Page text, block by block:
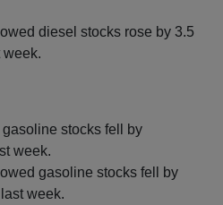
diesel stocks rose by 3.5
week.
stocks fell by
week.
gasoline stocks fell by
week.